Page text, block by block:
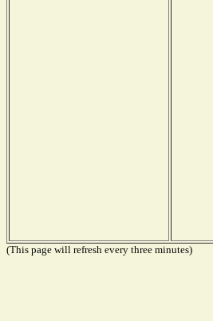
(This page will refresh every three minutes)